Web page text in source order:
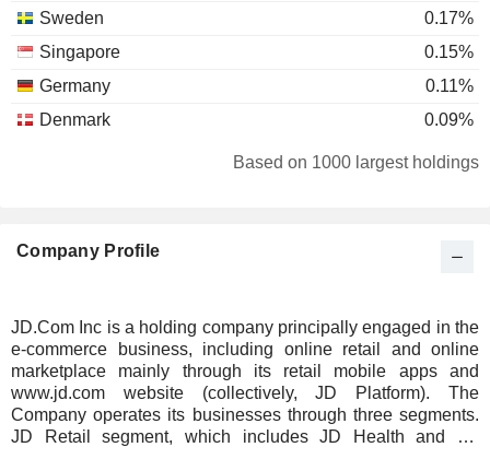
Sweden
0.17%
Singapore
0.15%
Germany
0.11%
Denmark
0.09%
0.08%
South Africa
0.06%
Switzerland
0.04%
Puerto Rico
0.03%
Bermuda
0.02%
Norway
0.02%
Based on 1000 largest holdings
Company Profile
JD.Com Inc is a holding company principally engaged in the
e-commerce business, including online retail and online
marketplace mainly through its retail mobile apps and
www.jd.com website (collectively, JD Platform). The
Company operates its businesses through three segments.
JD Retail segment, which includes JD Health and JD